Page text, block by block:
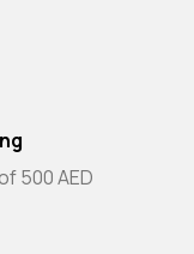
500 AED